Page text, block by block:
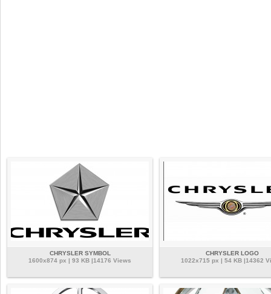
CHRYSLER SYMBOL
1600x874 px | 93 KB |14176 Views
CHRYSLER LOGO
1022x715 px | 54 KB |14362